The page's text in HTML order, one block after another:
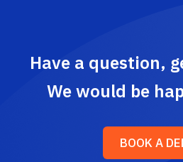
Have a question,
We would be
BOOK A